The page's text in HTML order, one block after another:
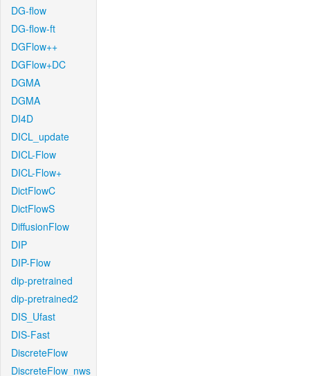
DG-flow
DG-flow-ft
DGFlow++
DGFlow+DC
DGMA
DGMA
DI4D
DICL_update
DICL-Flow
DICL-Flow+
DictFlowC
DictFlowS
DiffusionFlow
DIP
DIP-Flow
dip-pretrained
dip-pretrained2
DIS_Ufast
DIS-Fast
DiscreteFlow
DiscreteFlow_nws